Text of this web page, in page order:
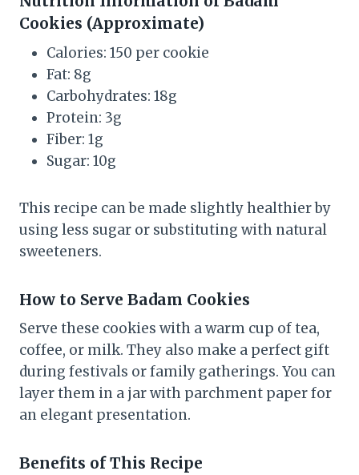
Cookies (Approximate)
Calories: 150 per cookie
Fat: 8g
Carbohydrates: 18g
Protein: 3g
Fiber: 1g
Sugar: 10g
This recipe can be made slightly healthier by
using less sugar or substituting with natural
sweeteners.
How to Serve Badam Cookies
Serve these cookies with a warm cup of tea,
coffee, or milk. They also make a perfect gift
during festivals or family gatherings. You can
layer them in a jar with parchment paper for
an elegant presentation.
Benefits of This Recipe